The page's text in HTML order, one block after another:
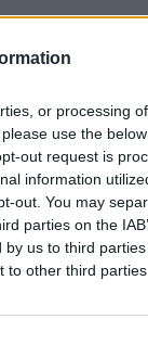
or processing
use the
out request is
information
out. You may
parties on the
by us to third
to other third parties.
of